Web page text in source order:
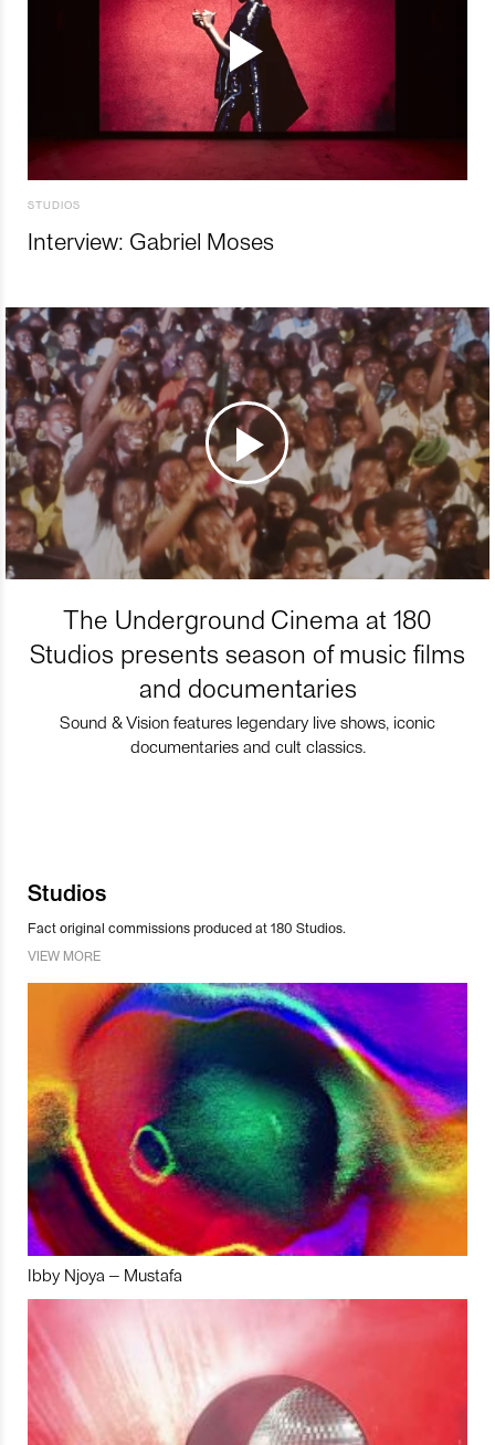
STUDIOS
Interview: Gabriel Moses
The Underground Cinema at 180
Studios presents season of music films
and documentaries
Sound & Vision features legendary live shows, iconic
documentaries and cult classics.
Studios
Fact original commissions produced at 180 Studios.
VIEW MORE
Ibby Njoya – Mustafa